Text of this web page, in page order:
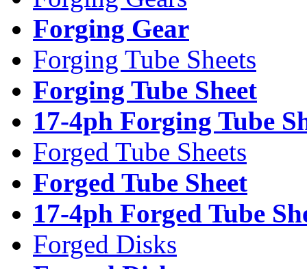
Forging Gear
Forging Tube Sheets
Forging Tube Sheet
17-4ph Forging Tube
Forged Tube Sheets
Forged Tube Sheet
17-4ph Forged Tube
Forged Disks